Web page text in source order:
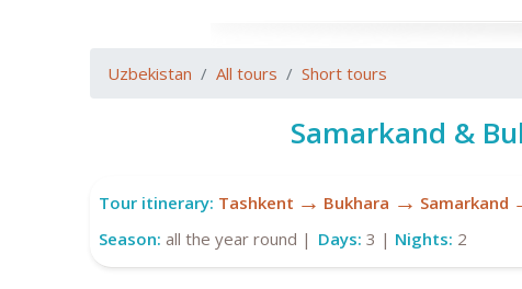
Uzbekistan All tours Short tours
Samarkand &
Tour itinerary: Tashkent → Bukhara → Samarkand
Season: all the year round | Days: 3 | Nights: 2